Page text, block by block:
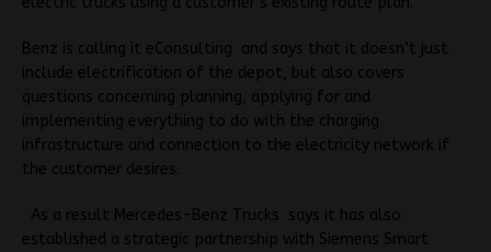
Benz is calling it eConsulting and says that it doesn’t just
include electrification of the depot, but also covers
questions concerning planning, applying for and
implementing everything to do with the charging
infrastructure and connection to the electricity network if
the customer desires.
As a result Mercedes-Benz Trucks says it has also
established a strategic partnership with Siemens Smart